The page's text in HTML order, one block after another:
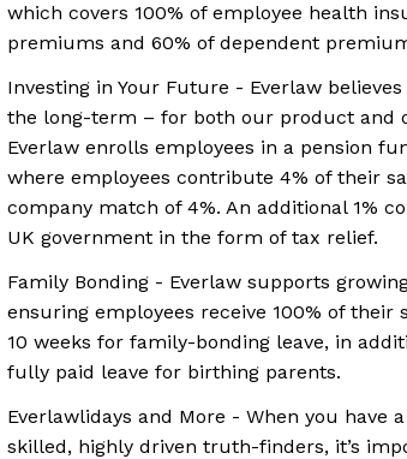
which covers 100% of employee health
premiums and 60% of dependent
Investing in Your Future - Everlaw
the long-term – for both our product and
Everlaw enrolls employees in a pension
where employees contribute 4% of their
company match of 4%. An additional 1%
UK government in the form of tax relief.
Family Bonding - Everlaw supports
ensuring employees receive 100% of their
10 weeks for family-bonding leave, in
fully paid leave for birthing parents.
Everlawlidays and More - When you have
skilled, highly driven truth-finders, it’s